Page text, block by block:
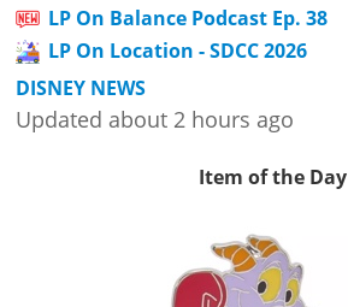
LP On Balance Podcast Ep. 38
LP On Location - SDCC 2026
DISNEY NEWS
Updated about 2 hours ago
Item of the Day